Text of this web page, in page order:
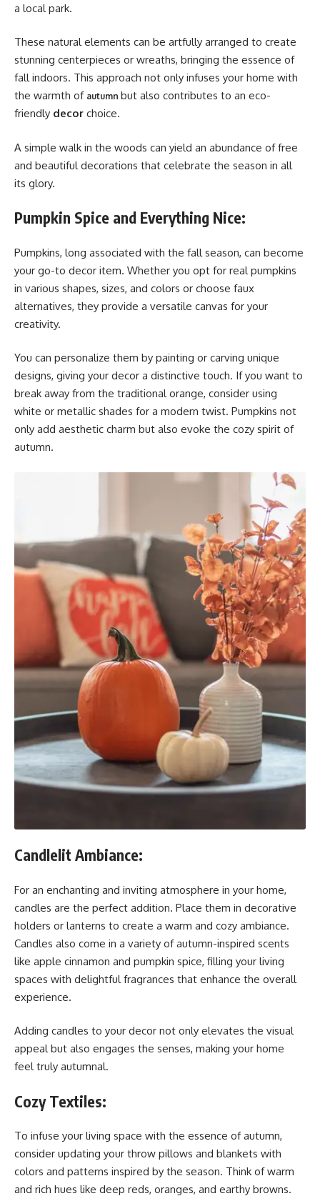
a local park.
These natural elements can be artfully arranged to create
stunning centerpieces or wreaths, bringing the essence of
fall indoors. This approach not only infuses your home with
the warmth of autumn but also contributes to an eco-
friendly decor choice.
A simple walk in the woods can yield an abundance of free
and beautiful decorations that celebrate the season in all
its glory.
Pumpkin Spice and Everything Nice:
Pumpkins, long associated with the fall season, can become
your go-to decor item. Whether you opt for real pumpkins
in various shapes, sizes, and colors or choose faux
alternatives, they provide a versatile canvas for your
creativity.
You can personalize them by painting or carving unique
designs, giving your decor a distinctive touch. If you want to
break away from the traditional orange, consider using
white or metallic shades for a modern twist. Pumpkins not
only add aesthetic charm but also evoke the cozy spirit of
autumn.
Candlelit Ambiance:
For an enchanting and inviting atmosphere in your home,
candles are the perfect addition. Place them in decorative
holders or lanterns to create a warm and cozy ambiance.
Candles also come in a variety of autumn-inspired scents
like apple cinnamon and pumpkin spice, filling your living
spaces with delightful fragrances that enhance the overall
experience.
Adding candles to your decor not only elevates the visual
appeal but also engages the senses, making your home
feel truly autumnal.
Cozy Textiles:
To infuse your living space with the essence of autumn,
consider updating your throw pillows and blankets with
colors and patterns inspired by the season. Think of warm
and rich hues like deep reds, oranges, and earthy browns.